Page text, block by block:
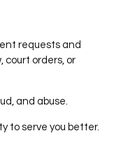
requests and
court orders, or
and abuse.
to serve you better.